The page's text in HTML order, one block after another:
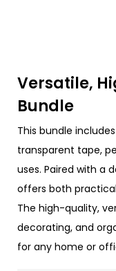
Versatile,
Bundle
This bundle
transparent tape,
uses. Paired with a
offers both
The high-quality,
decorating, and
for any home or